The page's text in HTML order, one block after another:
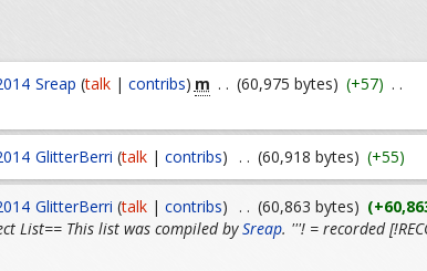
Sreap (talk |contribs) m . . (60,975 bytes) (+57) . .
GlitterBerri (talk |contribs) . . (60,918 bytes) (+55)
GlitterBerri (talk |contribs) . . (60,863 bytes)
List== This list was compiled bySreap. '''! = recorded